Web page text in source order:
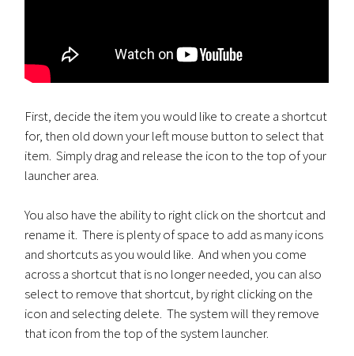
First, decide the item you would like to create a shortcut
for, then old down your left mouse button to select that
item. Simply drag and release the icon to the top of your
launcher area.
You also have the ability to right click on the shortcut and
rename it. There is plenty of space to add as many icons
and shortcuts as you would like. And when you come
across a shortcut that is no longer needed, you can also
select to remove that shortcut, by right clicking on the
icon and selecting delete. The system will they remove
that icon from the top of the system launcher.